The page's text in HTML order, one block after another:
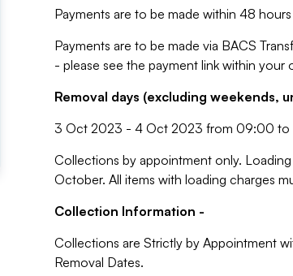
Payments are to be made within 48
Payments are to be made via BACS
- please see the payment link within
Removal days (excluding weekends,
3 Oct 2023 - 4 Oct 2023 from 09:00 to
Collections by appointment only.
October. All items with loading charges
Collection Information -
Collections are Strictly by Appointment
Removal Dates.